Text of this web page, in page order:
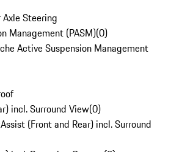
Steering
Management (PASM)(0)
Active Suspension Management
incl. Surround View(0)
(Front and Rear) incl. Surround